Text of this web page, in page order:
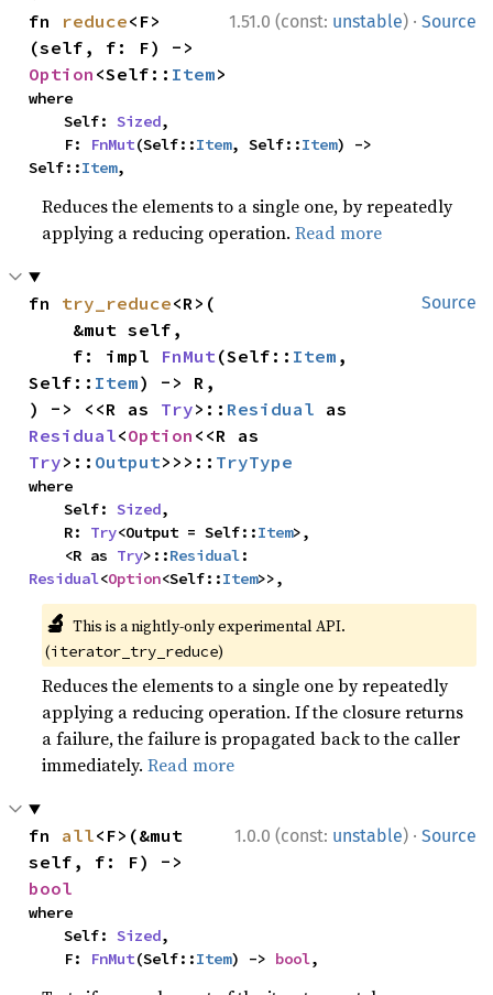
1.51.0 (const: unstable) · Source
fn reduce<F>
Option <Self:: Item>
where
    Self:
Sized,
    F:
FnMut(Self::Item, Self::Item) ->
Self::Item,
Reduces the elements to a single one, by repeatedly
applying a reducing operation.Read more
Source
fn try_reduce<R>(
    f: impl
FnMut(Self:: Item ,
Self:: Item) -> R,
) -> <<R as Try>:: Residual
Residual<Option
Try>:: Output>>>:: TryType
where
    Self:
Sized,
    R:
Try<Output = Self::Item>,
    <R as
Try>::Residual
Residual<Option<Self::Item>>,
🔬 This is a nightly-only experimental API.
(iterator_try_reduce)
Reduces the elements to a single one by repeatedly
applying a reducing operation. If the closure returns
a failure, the failure is propagated back to the caller
immediately.Read more
1.0.0 (const: unstable) · Source
fn all<F>(&mut
bool
where
    Self:
Sized,
    F:
FnMut(Self::Item) -> bool,